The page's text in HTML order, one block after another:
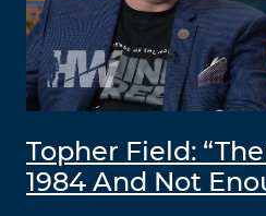
Topher Field:
1984 And Not